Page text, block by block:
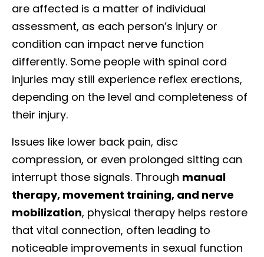
are affected is a matter of individual
assessment, as each person’s injury or
condition can impact nerve function
differently. Some people with spinal cord
injuries may still experience reflex erections,
depending on the level and completeness of
their injury.
Issues like lower back pain, disc
compression, or even prolonged sitting can
interrupt those signals. Through manual
therapy, movement training, and nerve
mobilization, physical therapy helps restore
that vital connection, often leading to
noticeable improvements in sexual function